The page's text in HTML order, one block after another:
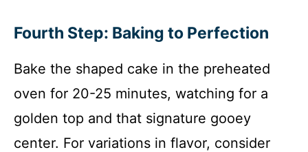
Fourth Step: Baking to Perfection
Bake the shaped cake in the preheated
oven for 20-25 minutes, watching for a
golden top and that signature gooey
center. For variations in flavor, consider